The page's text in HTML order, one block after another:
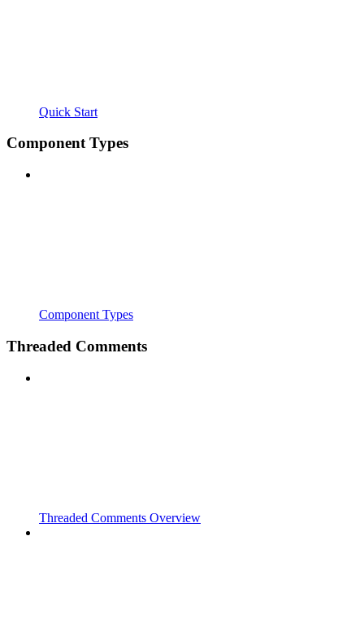
Quick Start
Component Types
Component Types
Threaded Comments
Threaded Comments Overview